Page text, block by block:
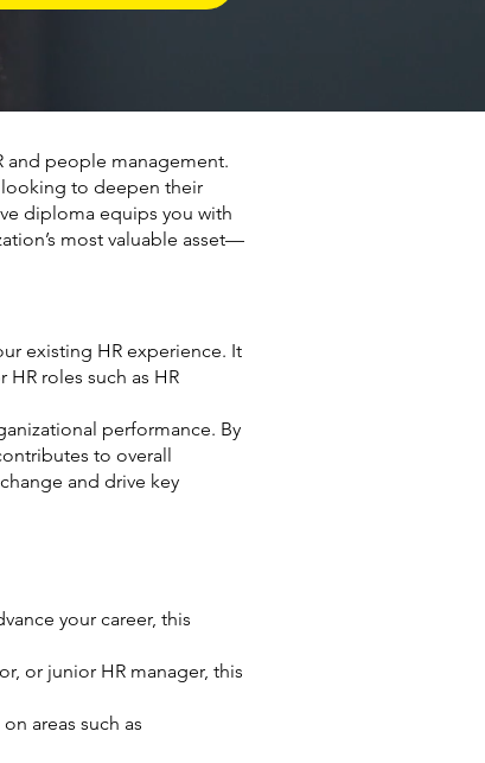
and people management.
looking to deepen their
diploma equips you with
most valuable asset—
existing HR experience. It
roles such as HR
performance. By
to overall
and drive key
your career, this
or junior HR manager, this
areas such as